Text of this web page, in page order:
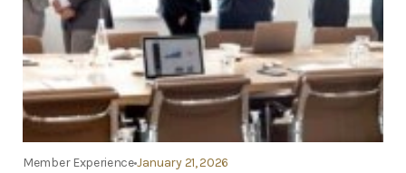
Member ExperienceJanuary 21, 2026